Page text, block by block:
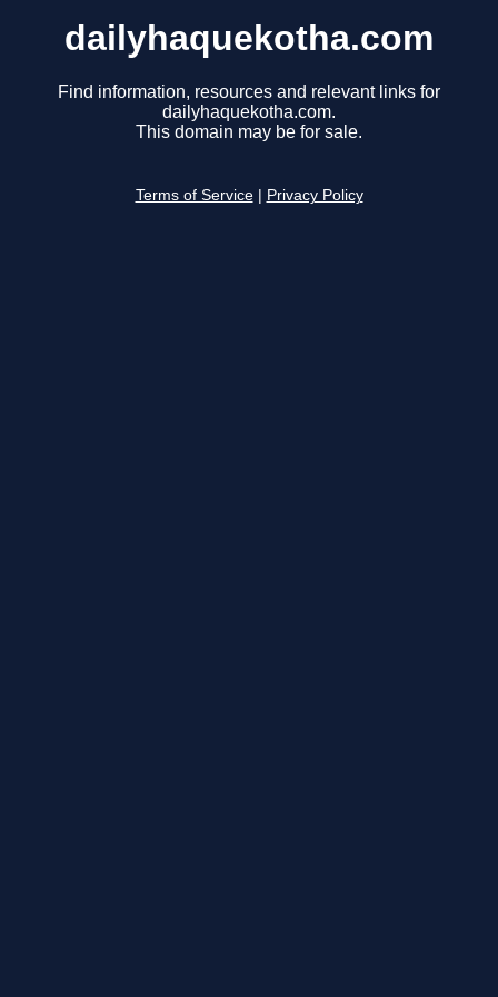
dailyhaquekotha.com
Find information, resources and relevant links for
dailyhaquekotha.com.
This domain may be for sale.
Terms of Service Privacy Policy